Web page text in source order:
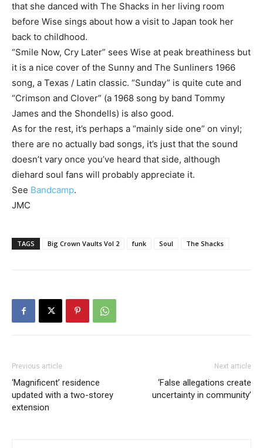
that she danced with The Shacks in her living room
before Wise sings about how a visit to Japan took her
back to childhood.
“Smile Now, Cry Later” sees Wise at peak breathiness but
it is a nice cover of the Sunny and The Sunliners 1966
song, a Texas / Latin classic. “Sunday” is quite cute and
“Crimson and Clover” (a 1968 song by band Tommy
James and the Shondells) is also good.
As for the rest, it’s perhaps a “mainly side one” on vinyl;
there are no actually bad songs, it’s just that the sound
doesn’t vary once you’ve heard that side, although
diehard soul fans will probably appreciate it.
See Bandcamp.
JMC
TAGS Big Crown Vaults Vol 2 funk Soul The Shacks
Previous article
‘Magnificent’ residence
updated with a two-storey
extension
Next article
‘False allegations create
uncertainty in community’